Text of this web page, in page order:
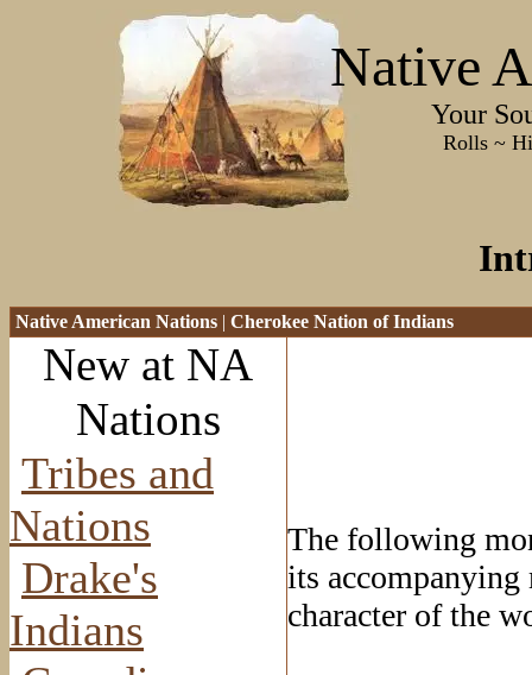
Native
Your
Rolls ~ History ~
Native American Nations | Cherokee Nation of Indians
New at NA
Nations
Tribes and
Nations
Drake's
Indians
The following
its
character of the